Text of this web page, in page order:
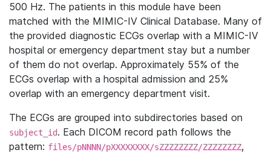
500 Hz. The patients in this module have been
matched with the MIMIC-IV Clinical Database. Many of
the provided diagnostic ECGs overlap with a MIMIC-IV
hospital or emergency department stay but a number
of them do not overlap. Approximately 55% of the
ECGs overlap with a hospital admission and 25%
overlap with an emergency department visit.
The ECGs are grouped into subdirectories based on
subject_id. Each DICOM record path follows the
pattern: files/pNNNN/pXXXXXXXX/sZZZZZZZZ/ZZZZZZZZ,